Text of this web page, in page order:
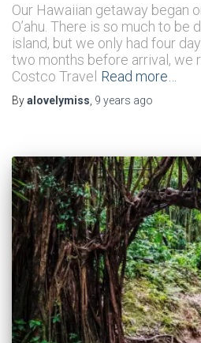
Our Hawaiian getaway began
O’ahu. There is so much to be
island, but we only had four
two months before arrival, we
Costco Travel Read more…
Byalovelymiss 9 years ago